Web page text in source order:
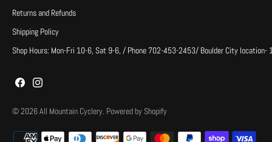
Returns and Refunds
Shipping Policy
Shop Hours: Mon-Fri 10-6, Sat 9-6, / Phone 702-453-2453/ Boulder City
© 2026All Mountain Cyclery. Powered by Shopify